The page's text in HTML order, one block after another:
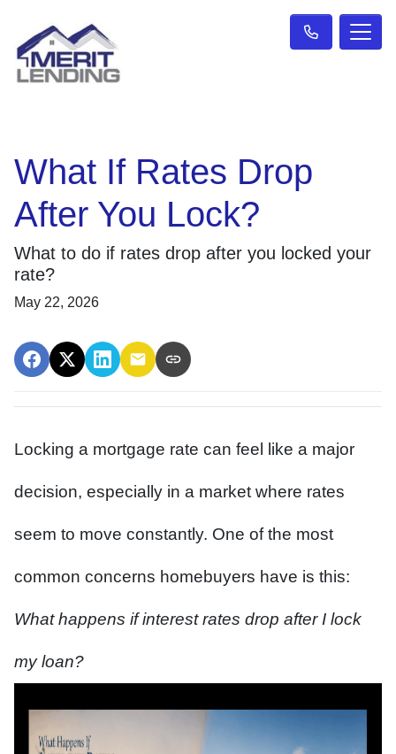
What If Rates Drop
After You Lock?
What to do if rates drop after you locked your
rate?
May 22, 2026
Locking a mortgage rate can feel like a major
decision, especially in a market where rates
seem to move constantly. One of the most
common concerns homebuyers have is this:
What happens if interest rates drop after I lock
my loan?